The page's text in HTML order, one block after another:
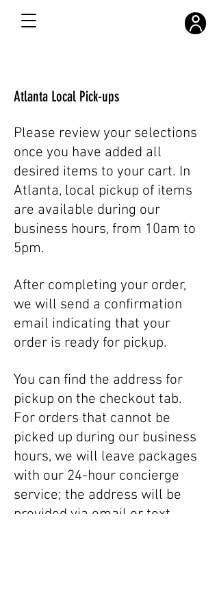
Atlanta Local Pick-ups
Please review your selections
once you have added all
desired items to your cart. In
Atlanta, local pickup of items
are available during our
business hours, from 10am to
5pm.
After completing your order,
we will send a confirmation
email indicating that your
order is ready for pickup.
You can find the address for
pickup on the checkout tab.
For orders that cannot be
picked up during our business
hours, we will leave packages
with our 24-hour concierge
service; the address will be
provided via email or text.